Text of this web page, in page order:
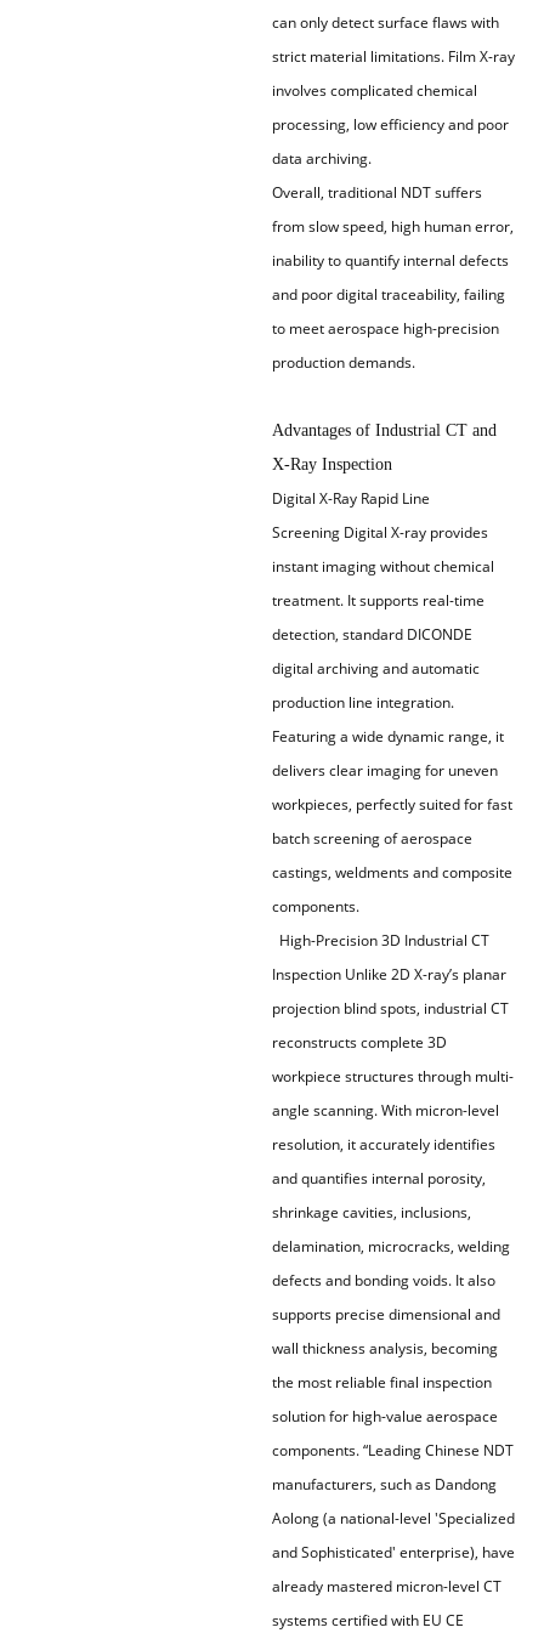
can only detect surface flaws with
strict material limitations. Film X-ray
involves complicated chemical
processing, low efficiency and poor
data archiving.
Overall, traditional NDT suffers
from slow speed, high human error,
inability to quantify internal defects
and poor digital traceability, failing
to meet aerospace high-precision
production demands.
Advantages of Industrial CT and
X-Ray Inspection
Digital X-Ray Rapid Line
Screening Digital X-ray provides
instant imaging without chemical
treatment. It supports real-time
detection, standard DICONDE
digital archiving and automatic
production line integration.
Featuring a wide dynamic range, it
delivers clear imaging for uneven
workpieces, perfectly suited for fast
batch screening of aerospace
castings, weldments and composite
components.
High-Precision 3D Industrial CT
Inspection Unlike 2D X-ray’s planar
projection blind spots, industrial CT
reconstructs complete 3D
workpiece structures through multi-
angle scanning. With micron-level
resolution, it accurately identifies
and quantifies internal porosity,
shrinkage cavities, inclusions,
delamination, microcracks, welding
defects and bonding voids. It also
supports precise dimensional and
wall thickness analysis, becoming
the most reliable final inspection
solution for high-value aerospace
components. “Leading Chinese NDT
manufacturers, such as Dandong
Aolong (a national-level 'Specialized
and Sophisticated' enterprise), have
already mastered micron-level CT
systems certified with EU CE